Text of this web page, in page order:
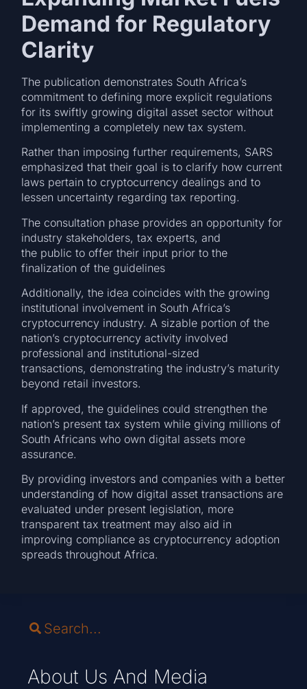
Demand for Regulatory
Clarity
The publication demonstrates South Africa’s
commitment to defining more explicit regulations
for its swiftly growing digital asset sector without
implementing a completely new tax system.
Rather than imposing further requirements, SARS
emphasized that their goal is to clarify how current
laws pertain to cryptocurrency dealings and to
lessen uncertainty regarding tax reporting.
The consultation phase provides an opportunity for
industry stakeholders, tax experts, and
the public to offer their input prior to the
finalization of the guidelines
Additionally, the idea coincides with the growing
institutional involvement in South Africa’s
cryptocurrency industry. A sizable portion of the
nation’s cryptocurrency activity involved
professional and institutional-sized
transactions, demonstrating the industry’s maturity
beyond retail investors.
If approved, the guidelines could strengthen the
nation’s present tax system while giving millions of
South Africans who own digital assets more
assurance.
By providing investors and companies with a better
understanding of how digital asset transactions are
evaluated under present legislation, more
transparent tax treatment may also aid in
improving compliance as cryptocurrency adoption
spreads throughout Africa.
About Us And Media